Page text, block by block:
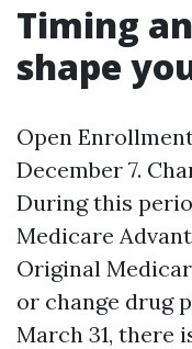
Timing
shape
Open
December 7.
During this
Medicare
Original
or change drug
March 31, there